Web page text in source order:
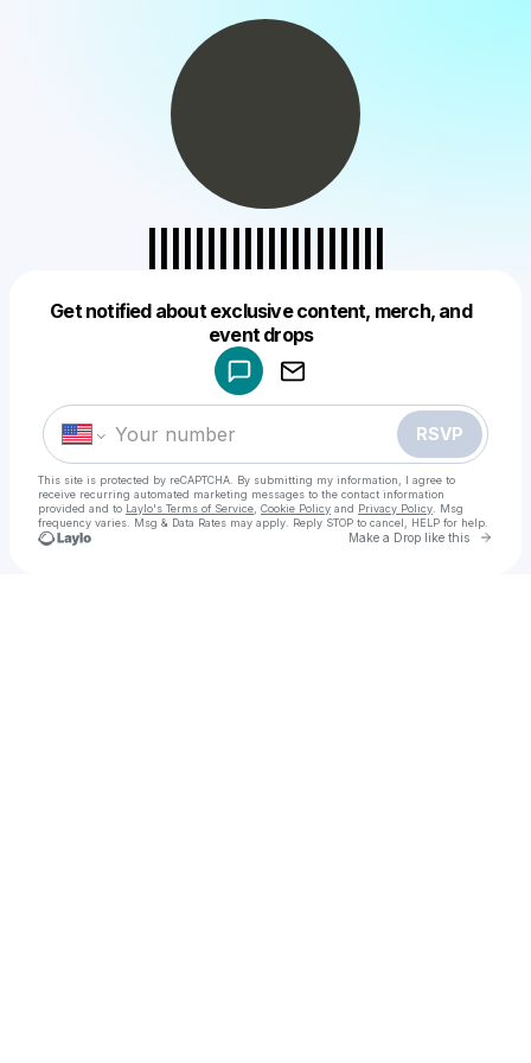
Get notified about exclusive content, merch, and
event drops
RSVP
This site is protected by reCAPTCHA. By submitting my information, I agree to
receive recurring automated marketing messages to the contact information
provided and to Laylo's Terms of Service Cookie Policy and Privacy Policy . Msg
frequency varies. Msg & Data Rates may apply. Reply STOP to cancel, HELP for help.
Make a Drop like this Go
Make a drop like this